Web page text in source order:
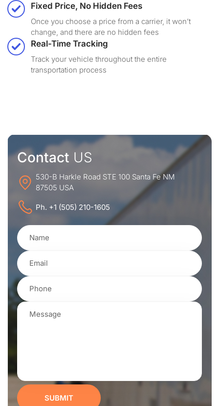
Fixed Price, No Hidden Fees
Once you choose a price from a carrier, it won’t
change, and there are no hidden fees
Real-Time Tracking
Track your vehicle throughout the entire
transportation process
Contact US
530-B Harkle Road STE 100 Santa Fe NM
87505 USA
Ph. +1 (505) 210-1605
SUBMIT